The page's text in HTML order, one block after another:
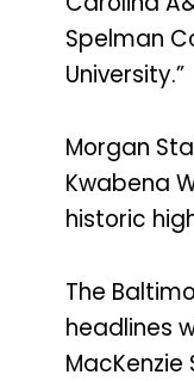
Spelman
University.”
Morgan
Kwabena
historic
The
headlines